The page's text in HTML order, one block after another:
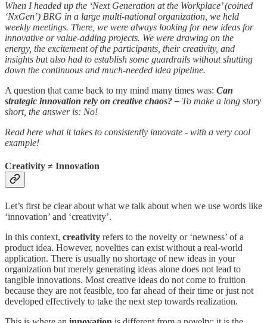
When I headed up the ‘Next Generation at the Workplace’ (coined
‘NxGen’) BRG in a large multi-national organization, we held
weekly meetings. There, we were always looking for new ideas for
innovative or value-adding projects. We were drawing on the
energy, the excitement of the participants, their creativity, and
insights but also had to establish some guardrails without shutting
down the continuous and much-needed idea pipeline.
A question that came back to my mind many times was: Can
strategic innovation rely on creative chaos? – To make a long story
short, the answer is: No!
Read here what it takes to consistently innovate - with a very cool
example!
Creativity ≠ Innovation
Let’s first be clear about what we talk about when we use words like
‘innovation’ and ‘creativity’.
In this context, creativity refers to the novelty or ‘newness’ of a
product idea. However, novelties can exist without a real-world
application. There is usually no shortage of new ideas in your
organization but merely generating ideas alone does not lead to
tangible innovations. Most creative ideas do not come to fruition
because they are not feasible, too far ahead of their time or just not
developed effectively to take the next step towards realization.